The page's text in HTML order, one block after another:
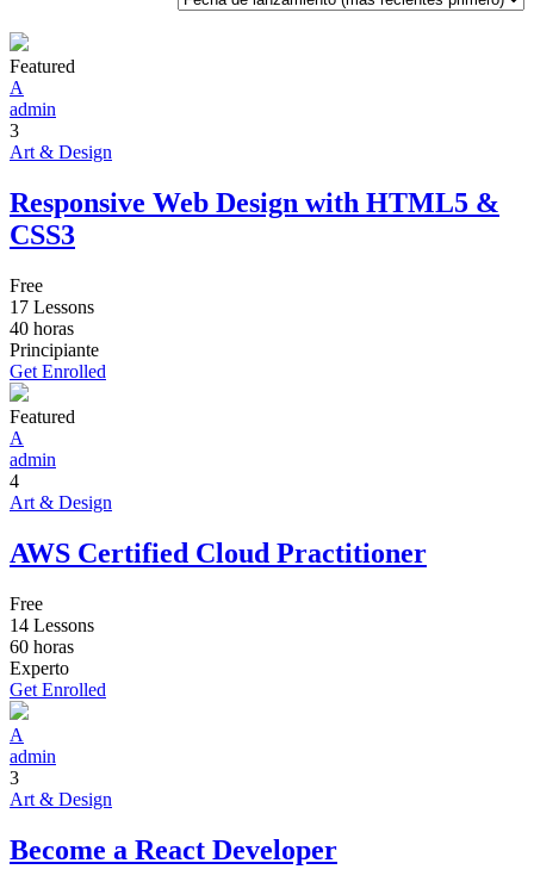
Featured
A
admin
3
Art & Design
Responsive Web Design with HTML5 &
CSS3
Free
17 Lessons
40 horas
Principiante
Get Enrolled
Featured
A
admin
4
Art & Design
AWS Certified Cloud Practitioner
Free
14 Lessons
60 horas
Experto
Get Enrolled
A
admin
3
Art & Design
Become a React Developer